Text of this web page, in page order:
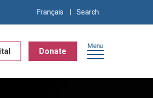
Français
Search
Donate
Menu